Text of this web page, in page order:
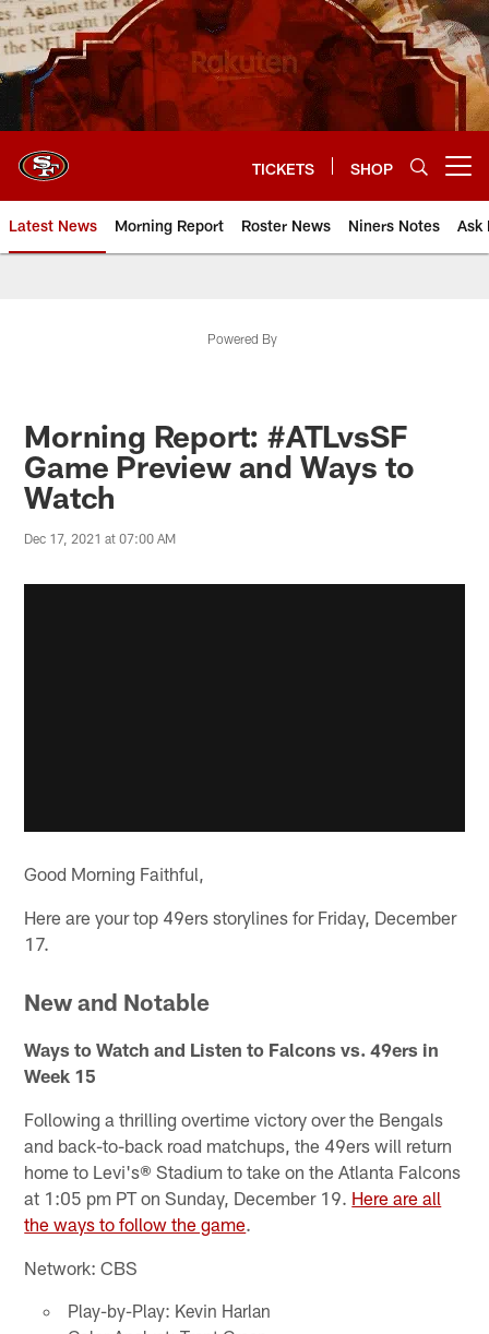
Skip
to
main
content
TICKETS SHOP
Latest News Morning Report Roster News Niners Notes Ask
Powered By
Morning Report: #ATLvsSF
Game Preview and Ways to
Watch
Dec 17, 2021 at 07:00 AM
Good Morning Faithful,
Here are your top 49ers storylines for Friday, December
17.
New and Notable
Ways to Watch and Listen to Falcons vs. 49ers in
Week 15
Following a thrilling overtime victory over the Bengals
and back-to-back road matchups, the 49ers will return
home to Levi's® Stadium to take on the Atlanta Falcons
at 1:05 pm PT on Sunday, December 19. Here are all
the ways to follow the game.
Network: CBS
Play-by-Play: Kevin Harlan